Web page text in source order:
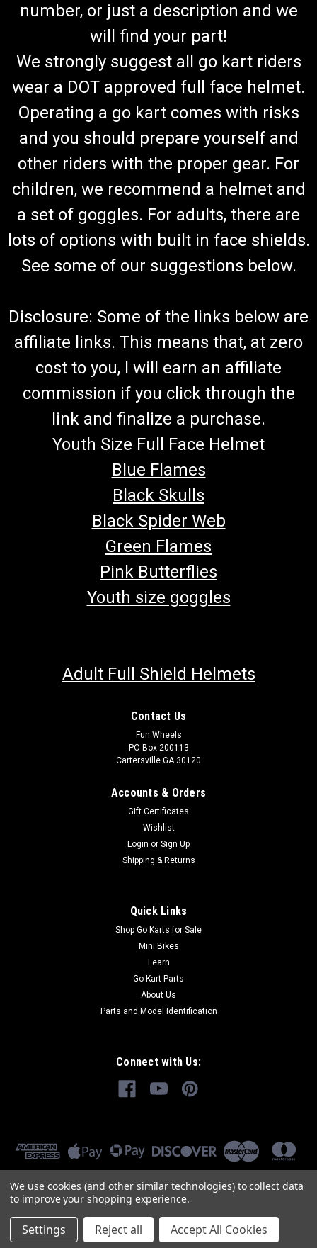
number, or just a description and we
will find your part!
We strongly suggest all go kart riders
wear a DOT approved full face helmet.
Operating a go kart comes with risks
and you should prepare yourself and
other riders with the proper gear. For
children, we recommend a helmet and
a set of goggles. For adults, there are
lots of options with built in face shields.
See some of our suggestions below.
Disclosure: Some of the links below are
affiliate links. This means that, at zero
cost to you, I will earn an affiliate
commission if you click through the
link and finalize a purchase.
Youth Size Full Face Helmet
Blue Flames
Black Skulls
Black Spider Web
Green Flames
Pink Butterflies
Youth size goggles
Adult Full Shield Helmets
Contact Us
Fun Wheels
PO Box 200113
Cartersville GA 30120
Accounts & Orders
Gift Certificates
Wishlist
Login or Sign Up
Shipping & Returns
Quick Links
Shop Go Karts for Sale
Mini Bikes
Learn
Go Kart Parts
About Us
Parts and Model Identification
Connect with Us:
©2026GoKartMasters.com |Sitemap
We use cookies (and other similar technologies) to collect data
to improve your shopping experience.
Settings Reject all Accept All Cookies